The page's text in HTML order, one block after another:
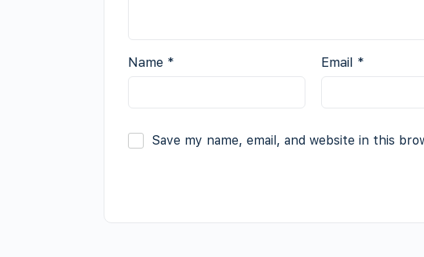
Name * Email *
Save my name, email, and website in this